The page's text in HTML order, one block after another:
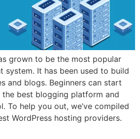
grown to be the most popular
system. It has been used to build
and blogs. Beginners can start
the best blogging platform and
To help you out, we’ve compiled
WordPress hosting providers.